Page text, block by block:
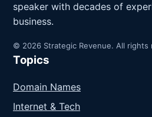
speaker with decades of
business.
© 2026 Strategic Revenue. All rights
Topics
Domain Names
Internet & Tech